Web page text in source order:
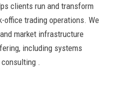
clients run and transform
office trading operations. We
market infrastructure
including systems
.